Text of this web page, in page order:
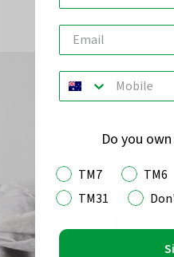
Do you
TM7 TM6
TM31